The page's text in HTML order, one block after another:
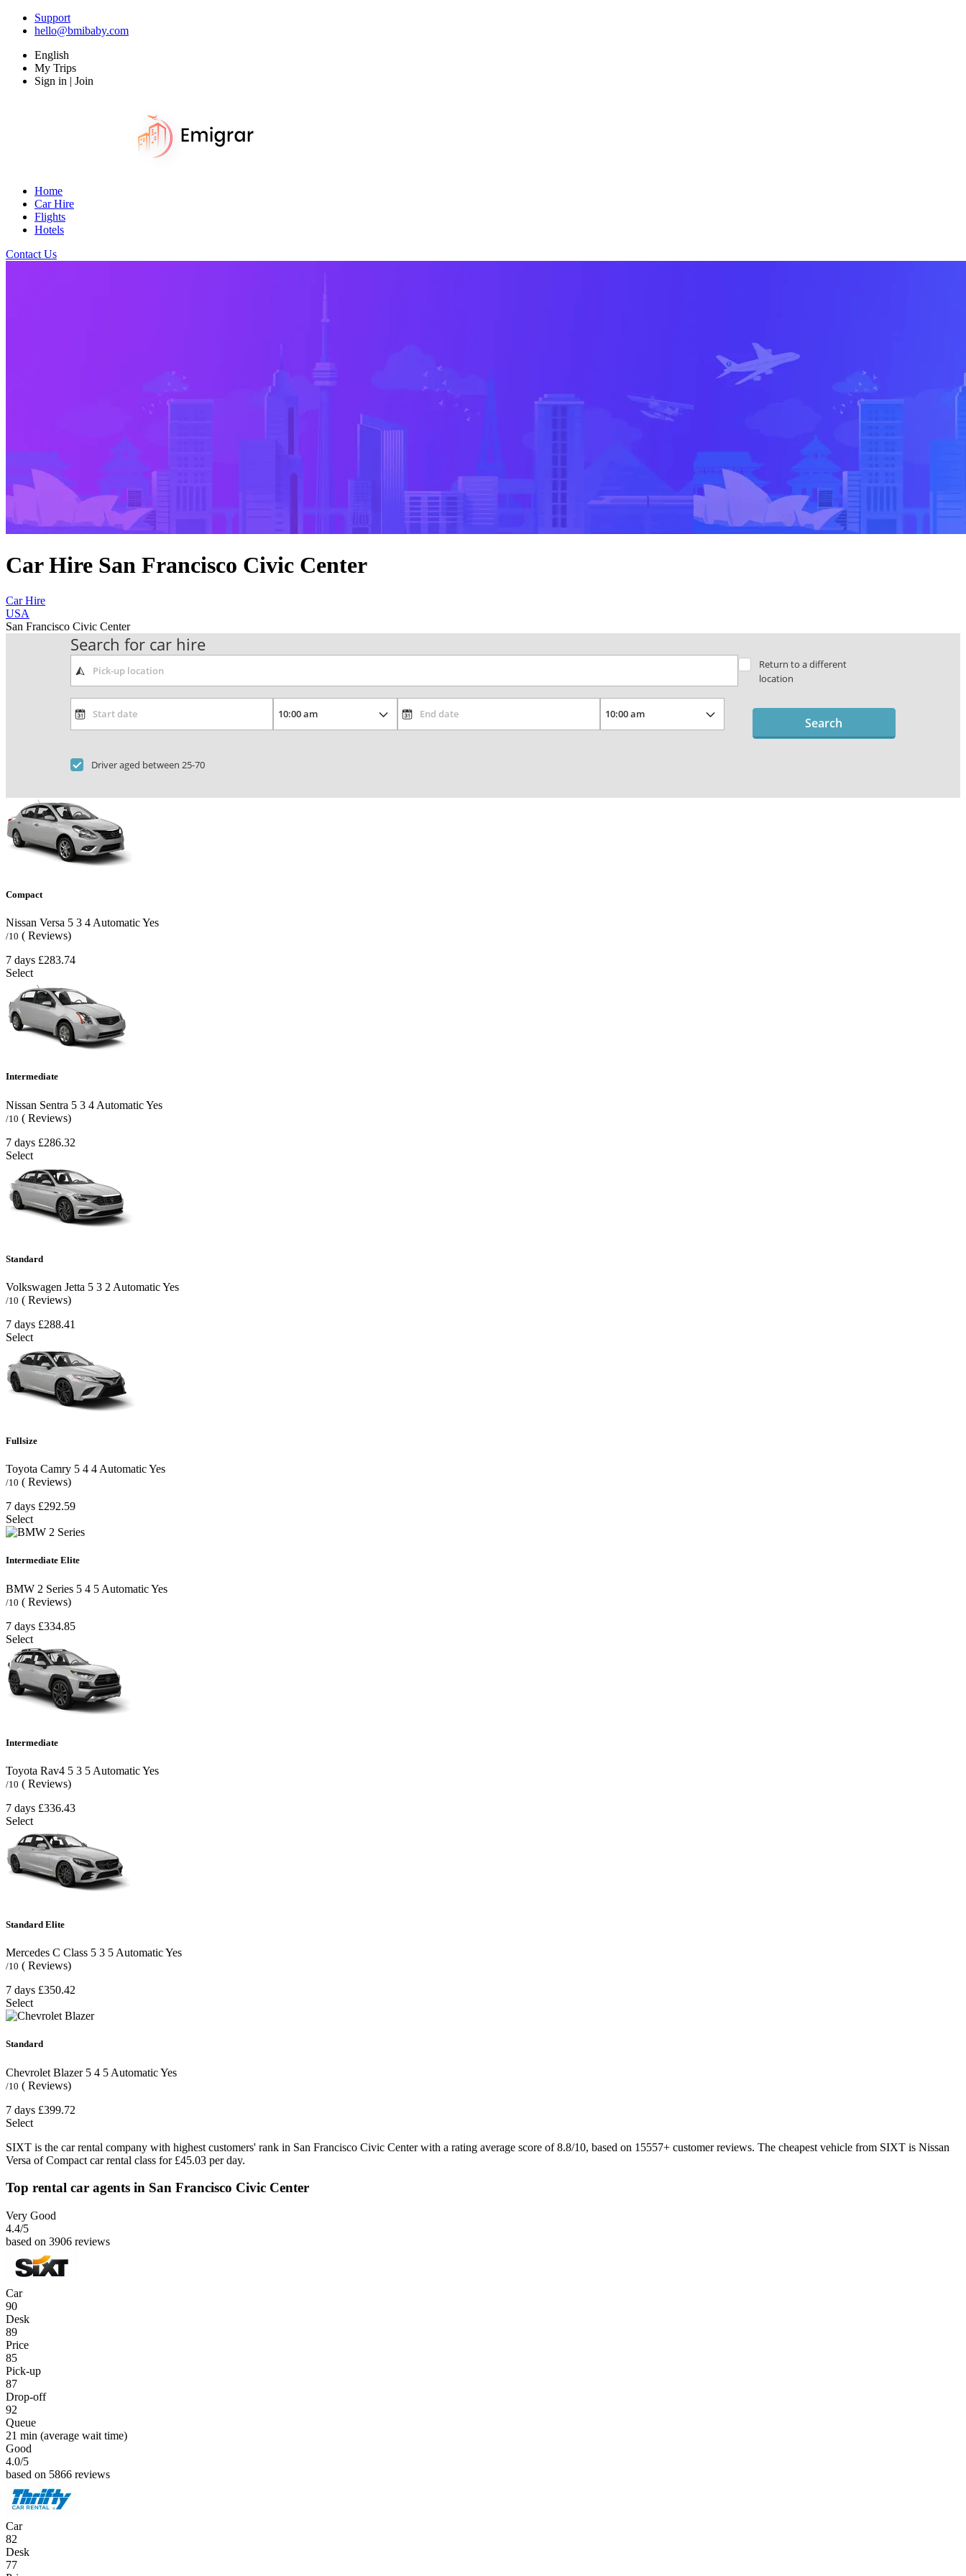
Support
hello@bmibaby.com
English
My Trips
Sign in | Join
Home
Car Hire
Flights
Hotels
Contact Us
Car Hire San Francisco Civic Center
Car Hire
USA
San Francisco Civic Center
Search for car hire
Return to a different
location
Driver aged between 25-70
Search
Compact
Nissan Versa 5 3 4 AutomaticYes
/10 ( Reviews)
7 days £283.74
Select
Intermediate
Nissan Sentra 5 3 4 AutomaticYes
/10 ( Reviews)
7 days £286.32
Select
Standard
Volkswagen Jetta 5 3 2 AutomaticYes
/10 ( Reviews)
7 days £288.41
Select
Fullsize
Toyota Camry 5 4 4 AutomaticYes
/10 ( Reviews)
7 days £292.59
Select
Intermediate Elite
BMW 2 Series 5 4 5 AutomaticYes
/10 ( Reviews)
7 days £334.85
Select
Intermediate
Toyota Rav4 5 3 5 AutomaticYes
/10 ( Reviews)
7 days £336.43
Select
Standard Elite
Mercedes C Class 5 3 5 AutomaticYes
/10 ( Reviews)
7 days £350.42
Select
Standard
Chevrolet Blazer 5 4 5 AutomaticYes
/10 ( Reviews)
7 days £399.72
Select
SIXT is the car rental company with highest customers' rank in San Francisco Civic Center with a rating average score of 8.8/10, based on 15557+ customer reviews. The cheapest vehicle from SIXT is Nissan
Versa of Compact car rental class for £45.03 per day.
Top rental car agents in San Francisco Civic Center
Very Good
4.4/5
based on 3906 reviews
Car
90
Desk
89
Price
85
Pick-up
87
Drop-off
92
Queue
21 min (average wait time)
Good
4.0/5
based on 5866 reviews
Car
82
Desk
77